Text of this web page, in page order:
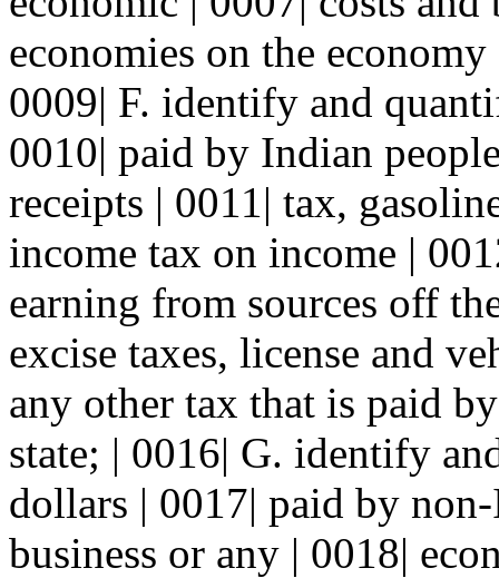
economies on the
0009| F. identify and
0010| paid by Indian
receipts | 0011| tax,
income tax on income |
earning from sources off
excise taxes, license and
any other tax that is paid
state; | 0016| G. identify
dollars | 0017| paid by
business or any | 0018|